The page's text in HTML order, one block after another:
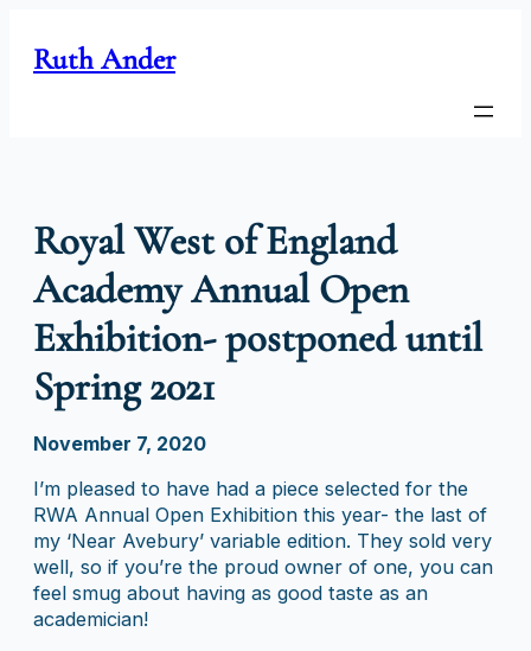
content
Ruth Ander
Royal West of England
Academy Annual Open
Exhibition- postponed until
Spring 2021
November 7, 2020
I’m pleased to have had a piece selected for the
RWA Annual Open Exhibition this year- the last of
my ‘Near Avebury’ variable edition. They sold very
well, so if you’re the proud owner of one, you can
feel smug about having as good taste as an
academician!